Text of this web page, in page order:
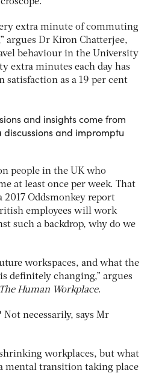
extra minute of commuting
argues Dr Kiron Chatterjee,
behaviour in the University
extra minutes each day has
satisfaction as a 19 per cent
and insights come from
and impromptu
people in the UK who
at least once per week. That
Oddsmonkey report
employees will work
such a backdrop, why do we
workspaces, and what the
definitely changing,” argues
The Human Workplace.
Not necessarily, says Mr
shrinking workplaces, but what
mental transition taking place